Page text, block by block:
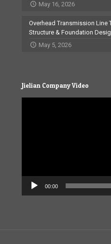
May 16, 2026
Overhead Transmission Line
Structure & Foundation
May 5, 2026
Jielian Company Video
00:00